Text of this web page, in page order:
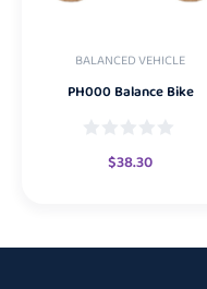
BALANCED VEHICLE
PH000 Balance Bike
$38.30